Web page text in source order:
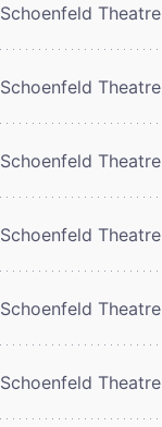
Schoenfeld Theatre
Schoenfeld Theatre
Schoenfeld Theatre
Schoenfeld Theatre
Schoenfeld Theatre
Schoenfeld Theatre